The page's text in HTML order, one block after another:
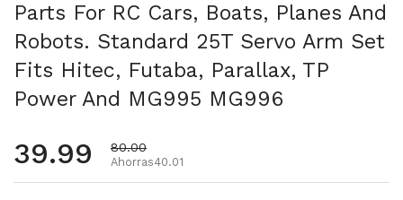
Parts For RC Cars, Boats, Planes And
Robots. Standard 25T Servo Arm Set
Fits Hitec, Futaba, Parallax, TP
Power And MG995 MG996
Precio habitual
39.99 Precio de oferta
80.00
Ahorras40.01